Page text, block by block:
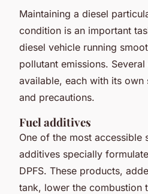
Maintaining a diesel
condition is an important
diesel vehicle running
pollutant emissions.
available, each with its
and precautions.
Fuel additives
One of the most accessible
additives specially
DPFS. These products,
tank, lower the combustion